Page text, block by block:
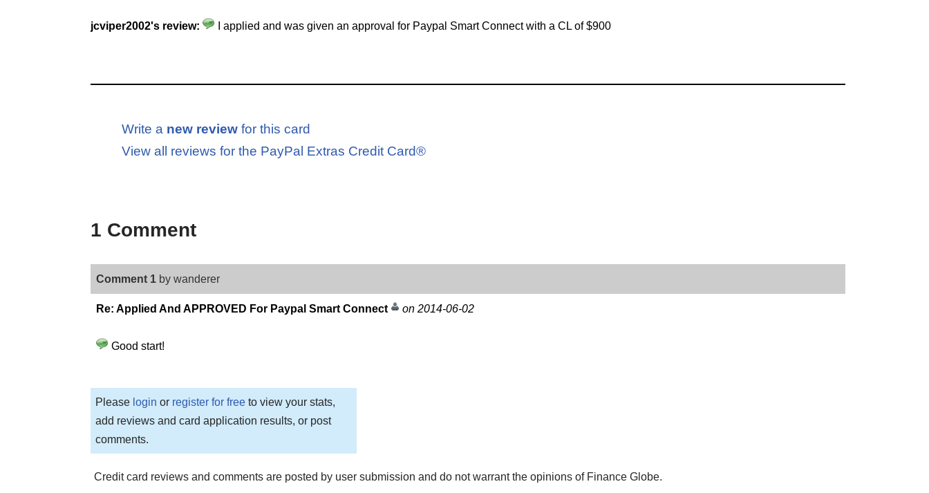
jcviper2002's review: I applied and was given an approval for Paypal Smart Connect with a CL of $900
Write a new review for this card
View all reviews for the PayPal Extras Credit Card®
1 Comment
Comment 1 by wanderer
Re: Applied And APPROVED For Paypal Smart Connect on 2014-06-02
Good start!
Please login or register for free to view your stats,
add reviews and card application results, or post
comments.
Credit card reviews and comments are posted by user submission and do not warrant the opinions of Finance Globe.